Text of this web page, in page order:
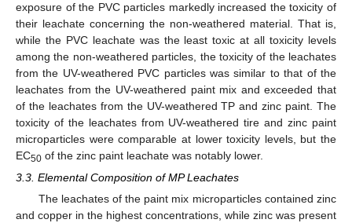
exposure of the PVC particles markedly increased the toxicity of
their leachate concerning the non-weathered material. That is,
while the PVC leachate was the least toxic at all toxicity levels
among the non-weathered particles, the toxicity of the leachates
from the UV-weathered PVC particles was similar to that of the
leachates from the UV-weathered paint mix and exceeded that
of the leachates from the UV-weathered TP and zinc paint. The
toxicity of the leachates from UV-weathered tire and zinc paint
microparticles were comparable at lower toxicity levels, but the
EC50 of the zinc paint leachate was notably lower.
3.3. Elemental Composition of MP Leachates
The leachates of the paint mix microparticles contained zinc
and copper in the highest concentrations, while zinc was present